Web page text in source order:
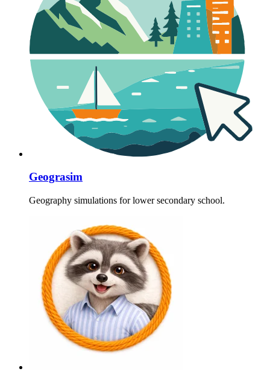
Geograsim
Geography simulations for lower secondary school.